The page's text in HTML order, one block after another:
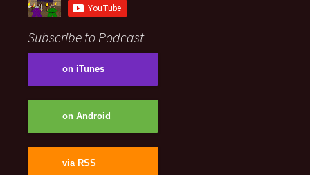
Subscribe to Podcast
on iTunes
on Android
via RSS